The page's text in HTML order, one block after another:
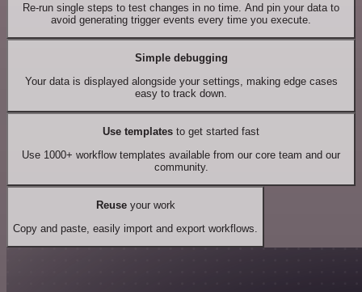
Re-run single steps to test changes in no time. And pin your data to
avoid generating trigger events every time you execute.
Simple debugging
Your data is displayed alongside your settings, making edge cases
easy to track down.
Use templates to get started fast
Use 1000+ workflow templates available from our core team and our
community.
Reuseyour work
Copy and paste, easily import and export workflows.